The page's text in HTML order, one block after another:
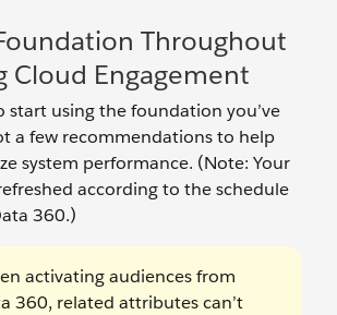
Throughout
Cloud Engagement
start using the foundation you’ve
a few recommendations to help
system performance. (Note: Your
according to the schedule
360.)
activating audiences from
360, related attributes can’t